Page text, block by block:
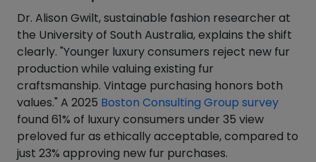
Dr. Alison Gwilt, sustainable fashion researcher at
the University of South Australia, explains the shift
clearly. "Younger luxury consumers reject new fur
production while valuing existing fur
craftsmanship. Vintage purchasing honors both
values." A 2025 Boston Consulting Group survey
found 61% of luxury consumers under 35 view
preloved fur as ethically acceptable, compared to
just 23% approving new fur purchases.